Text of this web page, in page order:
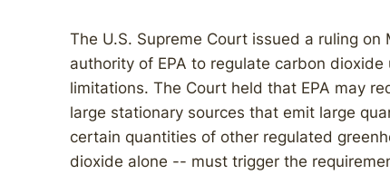
The U.S. Supreme Court issued a ruling
authority of EPA to regulate carbon
limitations. The Court held that EPA may
large stationary sources that emit large
certain quantities of other regulated
dioxide alone -- must trigger the